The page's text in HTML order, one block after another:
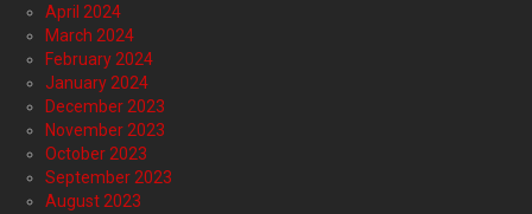
April 2024
March 2024
February 2024
January 2024
December 2023
November 2023
October 2023
September 2023
August 2023